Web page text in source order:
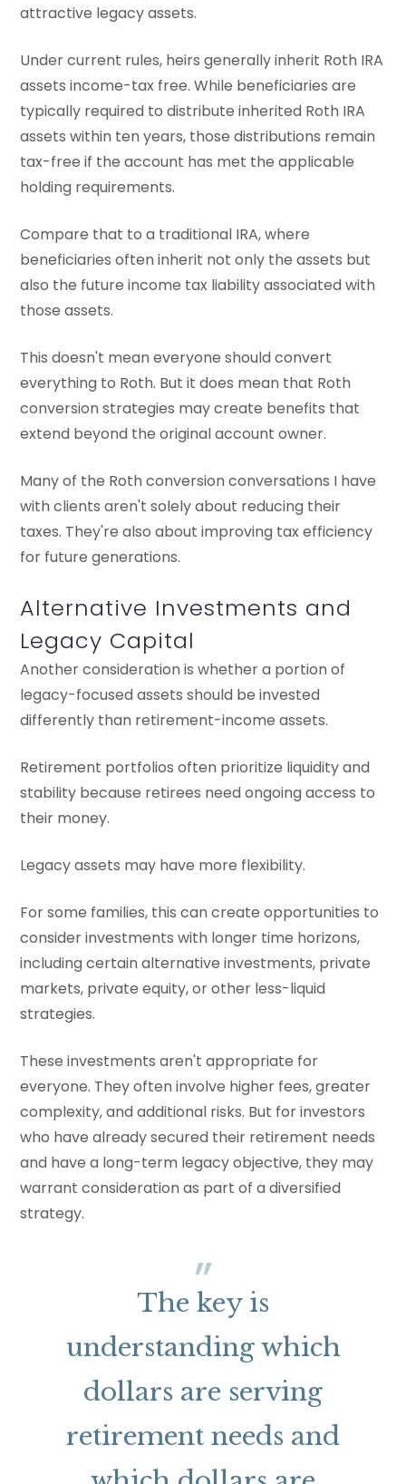
attractive legacy assets.
Under current rules, heirs generally inherit Roth IRA
assets income-tax free. While beneficiaries are
typically required to distribute inherited Roth IRA
assets within ten years, those distributions remain
tax-free if the account has met the applicable
holding requirements.
Compare that to a traditional IRA, where
beneficiaries often inherit not only the assets but
also the future income tax liability associated with
those assets.
This doesn't mean everyone should convert
everything to Roth. But it does mean that Roth
conversion strategies may create benefits that
extend beyond the original account owner.
Many of the Roth conversion conversations I have
with clients aren't solely about reducing their
taxes. They're also about improving tax efficiency
for future generations.
Alternative Investments and
Legacy Capital
Another consideration is whether a portion of
legacy-focused assets should be invested
differently than retirement-income assets.
Retirement portfolios often prioritize liquidity and
stability because retirees need ongoing access to
their money.
Legacy assets may have more flexibility.
For some families, this can create opportunities to
consider investments with longer time horizons,
including certain alternative investments, private
markets, private equity, or other less-liquid
strategies.
These investments aren't appropriate for
everyone. They often involve higher fees, greater
complexity, and additional risks. But for investors
who have already secured their retirement needs
and have a long-term legacy objective, they may
warrant consideration as part of a diversified
strategy.
The key is
understanding which
dollars are serving
retirement needs and